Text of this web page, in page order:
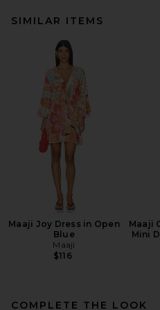
SIMILAR ITEMS
Maaji Joy Dress in Open
Blue
Maaji
$116
Maaji
Mini
COMPLETE THE LOOK